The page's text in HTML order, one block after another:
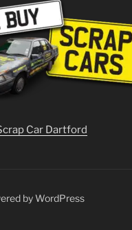
Car Dartford
by WordPress